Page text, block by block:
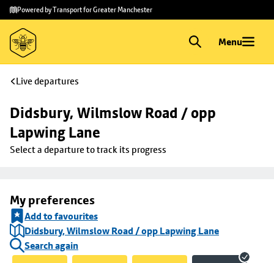
Skip to
main
content
Skip
to
footer
Powered by Transport for Greater Manchester
Menu
Live departures
Didsbury, Wilmslow Road / opp
Lapwing Lane
Select a departure to track its progress
My preferences
Add to favourites
Didsbury, Wilmslow Road / opp Lapwing Lane
Search again